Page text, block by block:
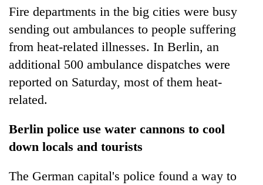
Fire departments in the big cities were busy
sending out ambulances to people suffering
from heat-related illnesses. In Berlin, an
additional 500 ambulance dispatches were
reported on Saturday, most of them heat-
related.
Berlin police use water cannons to cool
down locals and tourists
The German capital's police found a way to